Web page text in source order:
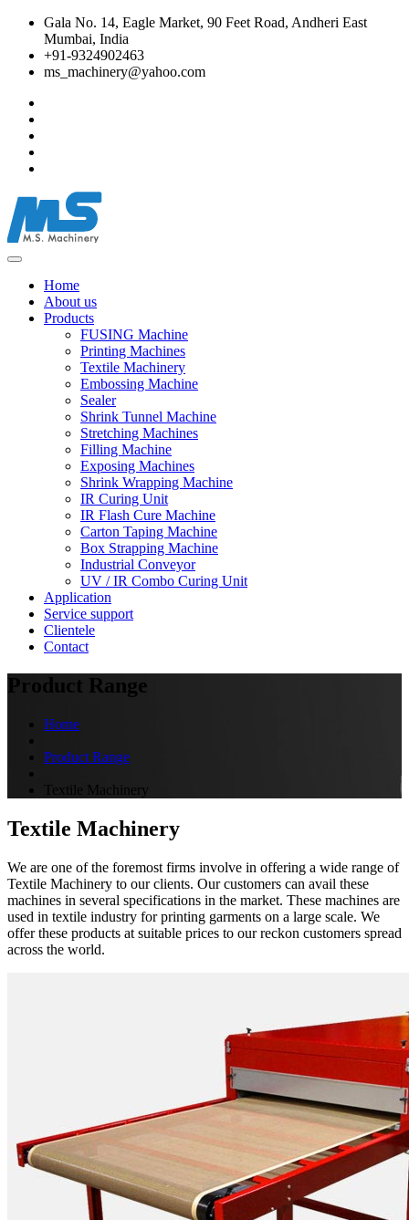
Gala No. 14, Eagle Market, 90 Feet Road, Andheri East
Mumbai, India
+91-9324902463
ms_machinery@yahoo.com
Home
About us
Products
FUSING Machine
Printing Machines
Textile Machinery
Embossing Machine
Sealer
Shrink Tunnel Machine
Stretching Machines
Filling Machine
Exposing Machines
Shrink Wrapping Machine
IR Curing Unit
IR Flash Cure Machine
Carton Taping Machine
Box Strapping Machine
Industrial Conveyor
UV / IR Combo Curing Unit
Application
Service support
Clientele
Contact
Product Range
Home
Product Range
Textile Machinery
Textile Machinery
We are one of the foremost firms involve in offering a wide range of
Textile Machinery to our clients. Our customers can avail these
machines in several specifications in the market. These machines are
used in textile industry for printing garments on a large scale. We
offer these products at suitable prices to our reckon customers spread
across the world.